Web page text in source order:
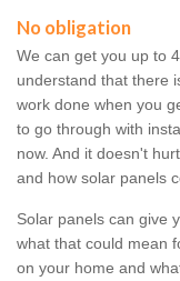
No obligation
We can get you up to
understand that there
work done when you
to go through with
now. And it doesn't
and how solar panels
Solar panels can give
what that could mean
on your home and